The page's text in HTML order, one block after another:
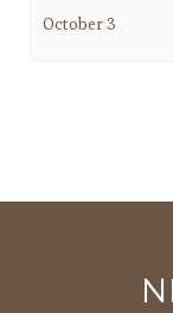
October 3